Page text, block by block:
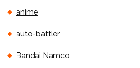
anime
auto-battler
Bandai Namco